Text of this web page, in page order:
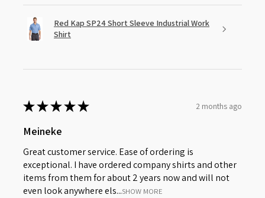
Red Kap SP24 Short Sleeve Industrial Work
Shirt
★★★★★ 2 months ago
Meineke
Great customer service. Ease of ordering is
exceptional. I have ordered company shirts and other
items from them for about 2 years now and will not
even look anywhere els...SHOW MORE